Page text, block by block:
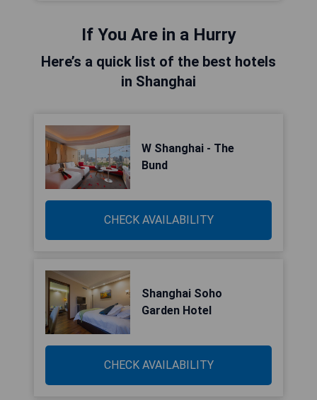
If You Are in a Hurry
Here’s a quick list of the best hotels
in Shanghai
W Shanghai - The
Bund
CHECK AVAILABILITY
Shanghai Soho
Garden Hotel
CHECK AVAILABILITY